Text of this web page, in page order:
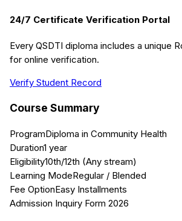
24/7 Certificate Verification Portal
Every QSDTI diploma includes a unique
for online verification.
Verify Student Record
Course Summary
ProgramDiploma in Community Health
Duration1 year
Eligibility10th/12th (Any stream)
Learning ModeRegular / Blended
Fee OptionEasy Installments
Admission Inquiry Form 2026